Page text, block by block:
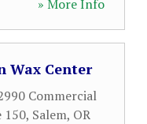
» More Info
Wax Center
Commercial
150, Salem, OR